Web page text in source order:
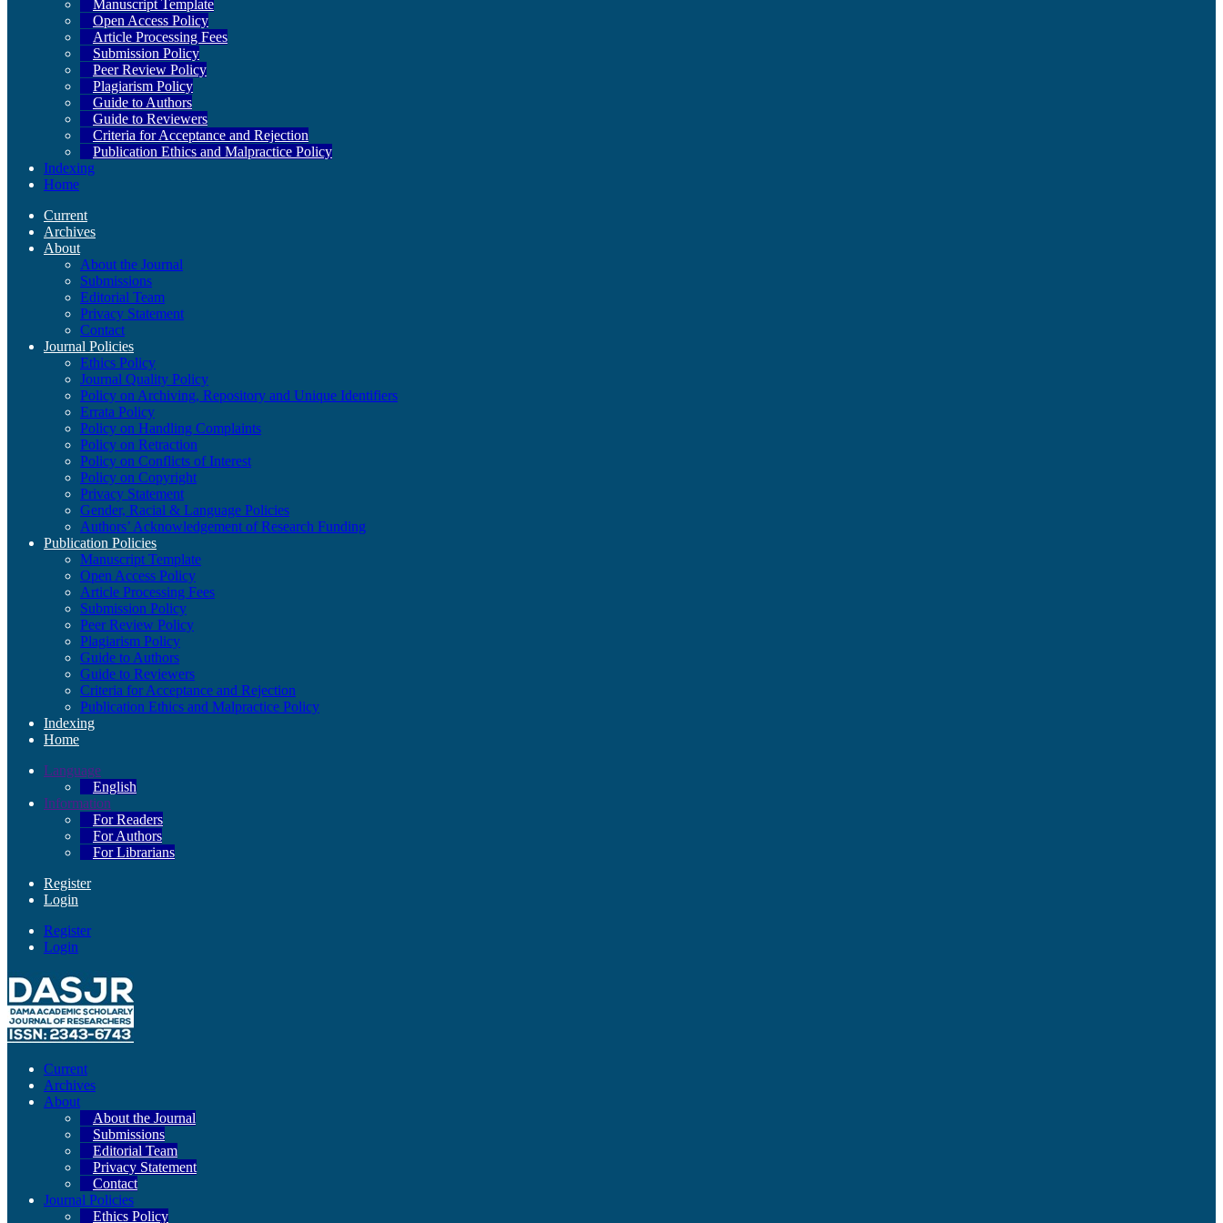
Manuscript Template
Open Access Policy
Article Processing Fees
Submission Policy
Peer Review Policy
Plagiarism Policy
Guide to Authors
Guide to Reviewers
Criteria for Acceptance and Rejection
Publication Ethics and Malpractice Policy
Indexing
Home
Current
Archives
About
About the Journal
Submissions
Editorial Team
Privacy Statement
Contact
Journal Policies
Ethics Policy
Journal Quality Policy
Policy on Archiving, Repository and Unique Identifiers
Errata Policy
Policy on Handling Complaints
Policy on Retraction
Policy on Conflicts of Interest
Policy on Copyright
Privacy Statement
Gender, Racial & Language Policies
Authors’ Acknowledgement of Research Funding
Publication Policies
Manuscript Template
Open Access Policy
Article Processing Fees
Submission Policy
Peer Review Policy
Plagiarism Policy
Guide to Authors
Guide to Reviewers
Criteria for Acceptance and Rejection
Publication Ethics and Malpractice Policy
Indexing
Home
Language
English
Information
For Readers
For Authors
For Librarians
Register
Login
Register
Login
Current
Archives
About
About the Journal
Submissions
Editorial Team
Privacy Statement
Contact
Journal Policies
Ethics Policy